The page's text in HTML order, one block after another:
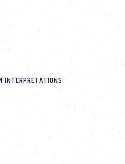
INTERPRETATIONS